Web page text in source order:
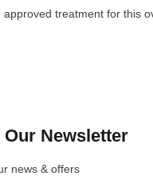
treatment for this
Newsletter
news & offers